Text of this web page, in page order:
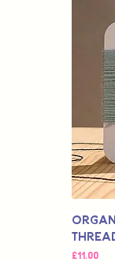
मूल्य
£11.00